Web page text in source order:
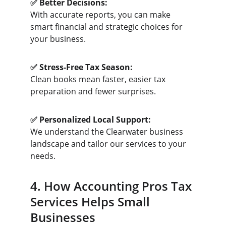
✅ Better Decisions:
With accurate reports, you can make
smart financial and strategic choices for
your business.
✅ Stress-Free Tax Season:
Clean books mean faster, easier tax
preparation and fewer surprises.
✅ Personalized Local Support:
We understand the Clearwater business
landscape and tailor our services to your
needs.
4. How Accounting Pros Tax
Services Helps Small
Businesses